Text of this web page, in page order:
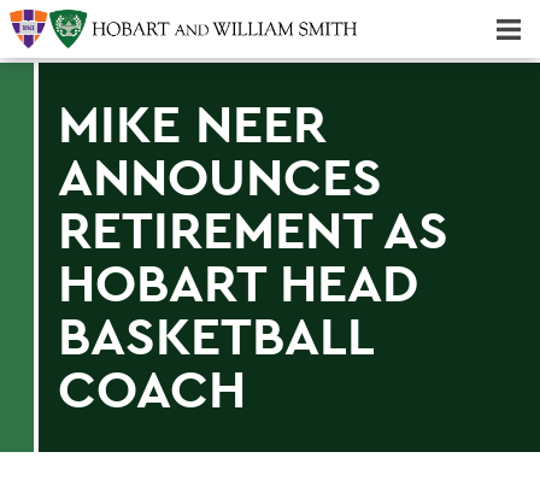
MIKE NEER
ANNOUNCES
RETIREMENT AS
HOBART HEAD
BASKETBALL
COACH